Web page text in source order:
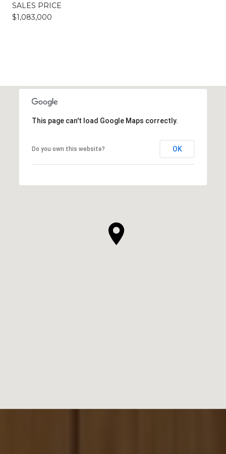
SALES PRICE
$1,083,000
This page can't load Google Maps correctly.
Do you own this website? OK